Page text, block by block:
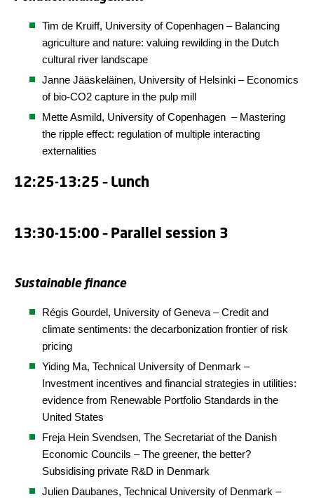
Tim de Kruiff, University of Copenhagen – Balancing
agriculture and nature: valuing rewilding in the Dutch
cultural river landscape
Janne Jääskeläinen, University of Helsinki – Economics
of bio-CO2 capture in the pulp mill
Mette Asmild, University of Copenhagen – Mastering
the ripple effect: regulation of multiple interacting
externalities
12:25-13:25 – Lunch
13:30-15:00 – Parallel session 3
Sustainable finance
Régis Gourdel, University of Geneva – Credit and
climate sentiments: the decarbonization frontier of risk
pricing
Yiding Ma, Technical University of Denmark –
Investment incentives and financial strategies in utilities:
evidence from Renewable Portfolio Standards in the
United States
Freja Hein Svendsen, The Secretariat of the Danish
Economic Councils – The greener, the better?
Subsidising private R&D in Denmark
Julien Daubanes, Technical University of Denmark –